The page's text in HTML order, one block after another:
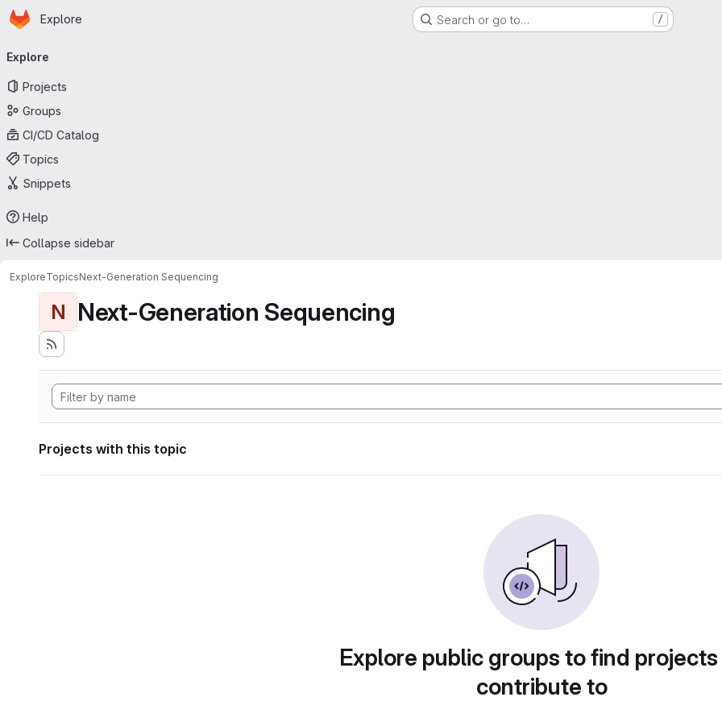
Skip to main content
Homepage
Explore Search or go to… /
navigation
Explore
Projects
Groups
CI/CD Catalog
Topics
Snippets
Help
Collapse sidebar
ExploreTopicsNext-Generation Sequencing
N Next-Generation Sequencing
Projects with this topic
Explore public groups to find
contribute to